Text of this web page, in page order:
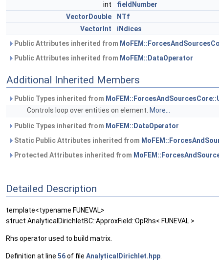
int
fieldNumber
VectorDouble
NTf
VectorInt
iNdices
Public Attributes inherited from
Public Attributes inherited from MoFEM::DataOperator
Additional Inherited Members
Public Types inherited from
Controls loop over entities on element. More...
Public Types inherited from MoFEM::DataOperator
Static Public Attributes inherited from
Protected Attributes inherited from
Detailed Description
template<typename FUNEVAL>
struct AnalyticalDirichletBC::ApproxField::OpRhs< FUNEVAL >
Rhs operator used to build matrix.
Definition at line 56of file AnalyticalDirichlet.hpp